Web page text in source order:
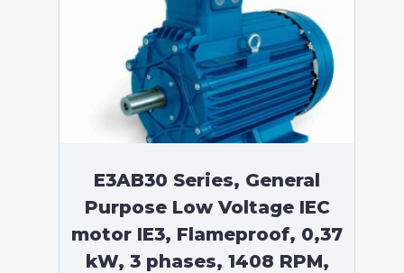
E3AB30 Series, General
Purpose Low Voltage IEC
motor IE3, Flameproof, 0,37
kW, 3 phases, 1408 RPM,